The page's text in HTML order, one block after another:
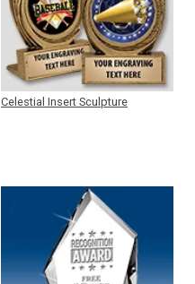
Celestial Insert Sculpture